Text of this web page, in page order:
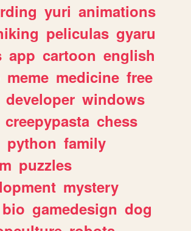
yuri animations
peliculas gyaru
app cartoon english
meme medicine free
developer windows
creepypasta chess
python family
puzzles
mystery
bio gamedesign dog